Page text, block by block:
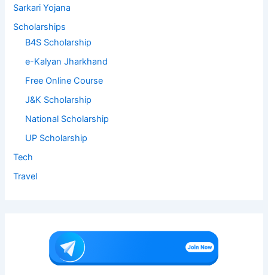
Sarkari Yojana
Scholarships
B4S Scholarship
e-Kalyan Jharkhand
Free Online Course
J&K Scholarship
National Scholarship
UP Scholarship
Tech
Travel